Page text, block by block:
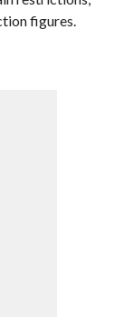
figures.